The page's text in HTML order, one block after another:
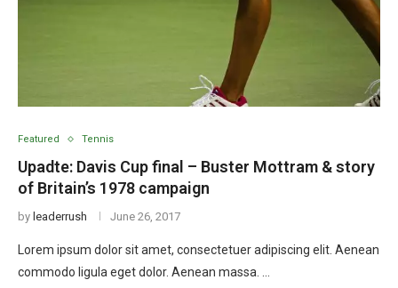
Featured Tennis
Upadte: Davis Cup final – Buster Mottram & story
of Britain’s 1978 campaign
by leaderrush June 26, 2017
Lorem ipsum dolor sit amet, consectetuer adipiscing elit. Aenean
commodo ligula eget dolor. Aenean massa. …